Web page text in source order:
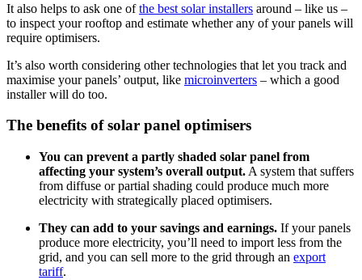
It also helps to ask one ofthe best solar installers around – like us –
to inspect your rooftop and estimate whether any of your panels will
require optimisers.
It’s also worth considering other technologies that let you track and
maximise your panels’ output, like microinverters – which a good
installer will do too.
The benefits of solar panel optimisers
You can prevent a partly shaded solar panel from
affecting your system’s overall output. A system that suffers
from diffuse or partial shading could produce much more
electricity with strategically placed optimisers.
They can add to your savings and earnings. If your panels
produce more electricity, you’ll need to import less from the
grid, and you can sell more to the grid through an export
tariff.